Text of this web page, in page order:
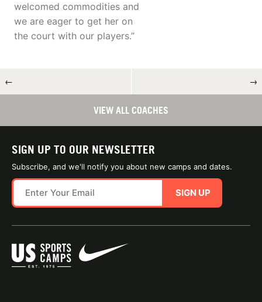
welcomed commodities and
we are eager to get her on
the court with our players.”
← →
VIEW ALL COACHES
SIGN UP TO OUR NEWSLETTER
Subscribe, and we'll notify you about new camps and dates.
SIGN UP